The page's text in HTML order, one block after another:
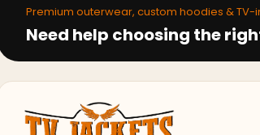
Premium outerwear, custom hoodies & TV-
Need help choosing the